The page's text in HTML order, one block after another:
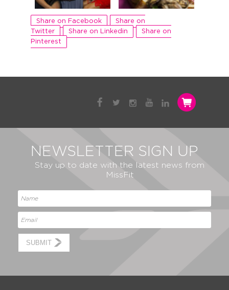
Share on Facebook
Share on
Twitter
Share on Linkedin
Share on
Pinterest
NEWSLETTER SIGN UP
Stay up to date with the latest news from
MissFit
SUBMIT